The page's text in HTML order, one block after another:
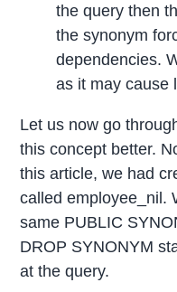
the query then
the synonym
dependencies.
as it may cause
Let us now go
this concept better.
this article, we had
called employee_nil.
same PUBLIC
DROP SYNONYM
at the query.